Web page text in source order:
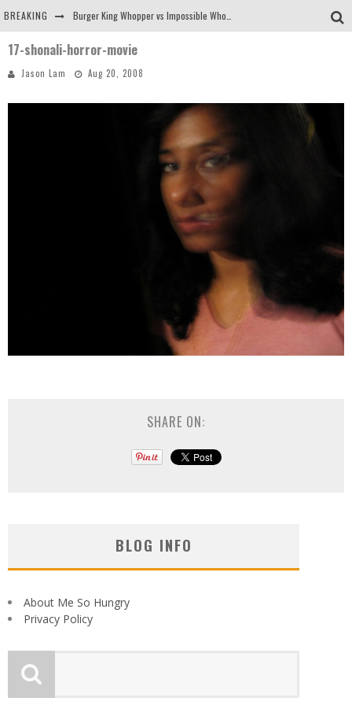
BREAKING
Arby's Meat Mountain Challenge
17-shonali-horror-movie
Jason Lam Aug 20, 2008
SHARE ON:
BLOG INFO
About Me So Hungry
Privacy Policy